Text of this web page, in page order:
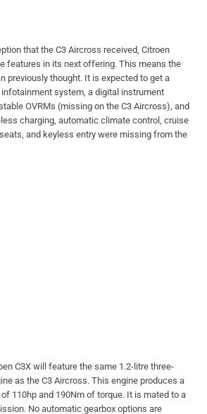
that the C3 Aircross received, Citroen
features in its next offering. This means the
previously thought. It is expected to get a
system, a digital instrument
OVRMs (missing on the C3 Aircross), and
charging, automatic climate control, cruise
and keyless entry were missing from the
C3X will feature the same 1.2-litre three-
as the C3 Aircross. This engine produces a
110hp and 190Nm of torque. It is mated to a
No automatic gearbox options are